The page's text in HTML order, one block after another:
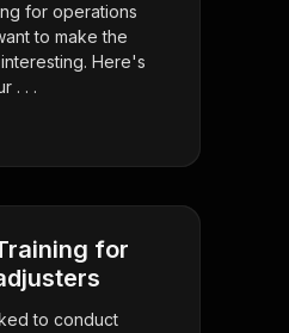
for operations
to make the
Here's
. . .
for
to conduct